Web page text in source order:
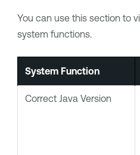
You can use this section to
system functions.
System Function
Correct Java Version